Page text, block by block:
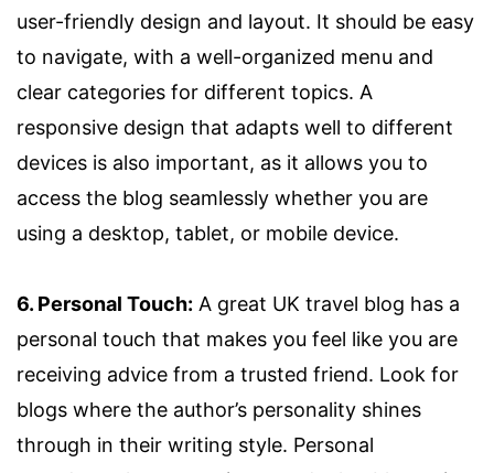
user-friendly design and layout. It should be easy
to navigate, with a well-organized menu and
clear categories for different topics. A
responsive design that adapts well to different
devices is also important, as it allows you to
access the blog seamlessly whether you are
using a desktop, tablet, or mobile device.
6. Personal Touch: A great UK travel blog has a
personal touch that makes you feel like you are
receiving advice from a trusted friend. Look for
blogs where the author’s personality shines
through in their writing style. Personal